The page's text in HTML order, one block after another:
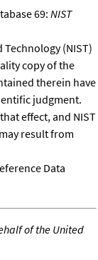
69: NIST
(NIST)
copy of the
therein have
judgment.
effect, and NIST
result from
Data
of the United